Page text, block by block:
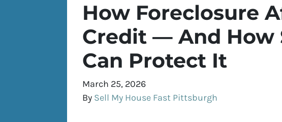
How Foreclosure
Credit — And How
Can Protect It
March 25, 2026
By Sell My House Fast Pittsburgh